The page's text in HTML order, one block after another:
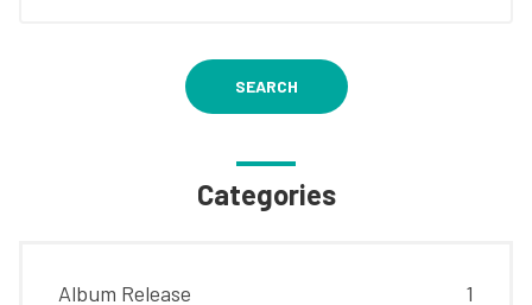
SEARCH
Categories
Album Release 1